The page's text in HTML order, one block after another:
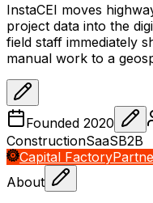
InstaCEI moves
project data into the
field staff immediately
manual work to a
Founded 2020
ConstructionSaaSB2B
Capital Factory
About